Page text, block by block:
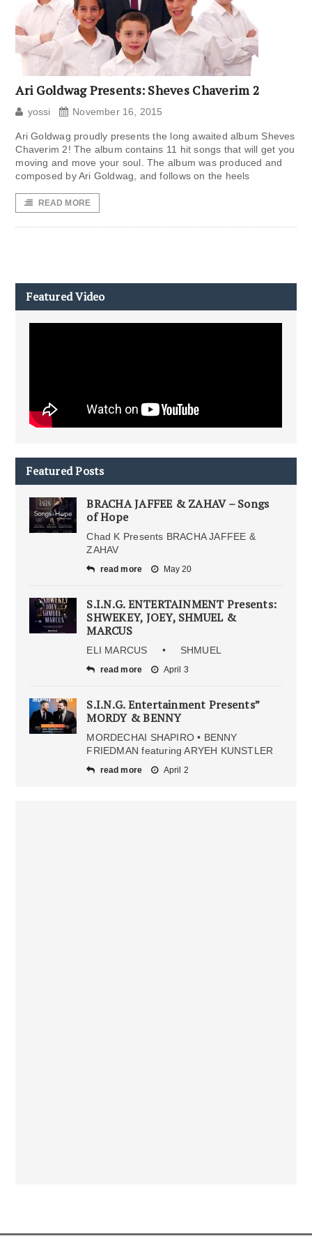
Ari Goldwag Presents: Sheves Chaverim 2
yossi November 16, 2015
Ari Goldwag proudly presents the long awaited album Sheves
Chaverim 2! The album contains 11 hit songs that will get you
moving and move your soul. The album was produced and
composed by Ari Goldwag, and follows on the heels
READ MORE
Featured Video
Featured Posts
BRACHA JAFFEE & ZAHAV – Songs
of Hope
Chad K Presents BRACHA JAFFEE &
ZAHAV
read more May 20
S.I.N.G. ENTERTAINMENT Presents:
SHWEKEY, JOEY, SHMUEL &
MARCUS
ELI MARCUS • SHMUEL
read more April 3
S.I.N.G. Entertainment Presents”
MORDY & BENNY
MORDECHAI SHAPIRO • BENNY
FRIEDMAN featuring ARYEH KUNSTLER
read more April 2